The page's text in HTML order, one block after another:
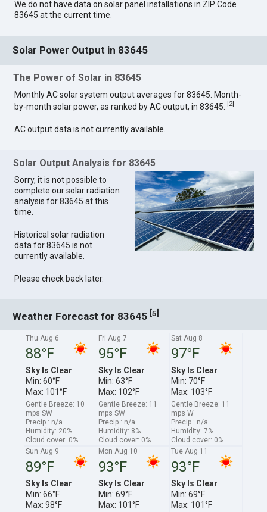
We do not have data on solar panel installations in ZIP Code
83645 at the current time.
Solar Power Output in 83645
The Power of Solar in 83645
Monthly AC solar system output averages for 83645. Month-
by-month solar power, as ranked by AC output, in 83645.
2]
AC output data is not currently available.
Solar Output Analysis for 83645
Sorry, it is not possible to
complete our solar radiation
analysis for 83645 at this
time.
Historical solar radiation
data for 83645 is not
currently available.
Please check back later.
Weather Forecast for 83645 [5]
Thu Aug 6
88°F
Sky Is Clear
Min: 60°F
Max: 101°F
Gentle Breeze: 10
mps SW
Precip.: n/a
Humidity: 20%
Cloud cover: 0%
Fri Aug 7
95°F
Sky Is Clear
Min: 63°F
Max: 102°F
Gentle Breeze: 11
mps SW
Precip.: n/a
Humidity: 8%
Cloud cover: 0%
Sat Aug 8
97°F
Sky Is Clear
Min: 70°F
Max: 103°F
Gentle Breeze: 11
mps W
Precip.: n/a
Humidity: 7%
Cloud cover: 0%
Sun Aug 9
89°F
Sky Is Clear
Min: 66°F
Max: 98°F
Mon Aug 10
93°F
Sky Is Clear
Min: 69°F
Max: 101°F
Tue Aug 11
93°F
Sky Is Clear
Min: 69°F
Max: 101°F